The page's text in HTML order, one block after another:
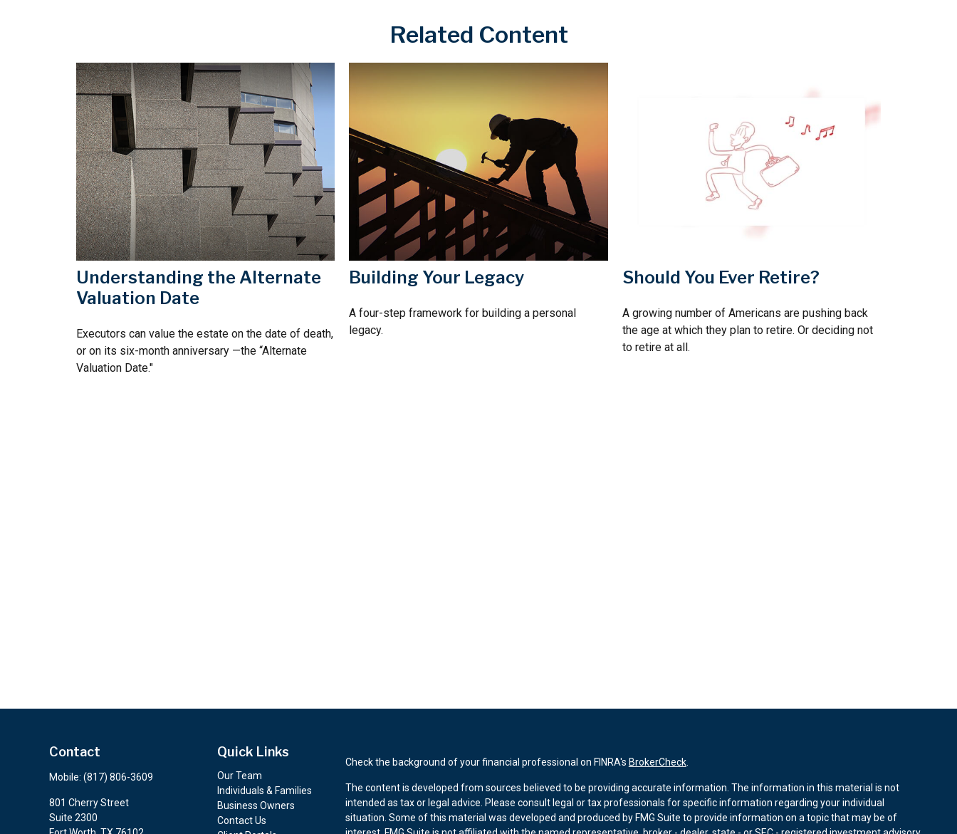
Related Content
Understanding the Alternate
Valuation Date
Executors can value the estate on the date of death,
or on its six-month anniversary —the “Alternate
Valuation Date."
Building Your Legacy
A four-step framework for building a personal
legacy.
Should You Ever Retire?
A growing number of Americans are pushing back
the age at which they plan to retire. Or deciding not
to retire at all.
Contact
Mobile: (817) 806-3609
801 Cherry Street
Suite 2300
Quick Links
Our Team
Individuals & Families
Business Owners
Contact Us
Check the background of your financial professional on FINRA's BrokerCheck.
The content is developed from sources believed to be providing accurate information. The information in this material is not
intended as tax or legal advice. Please consult legal or tax professionals for specific information regarding your individual
situation. Some of this material was developed and produced by FMG Suite to provide information on a topic that may be of